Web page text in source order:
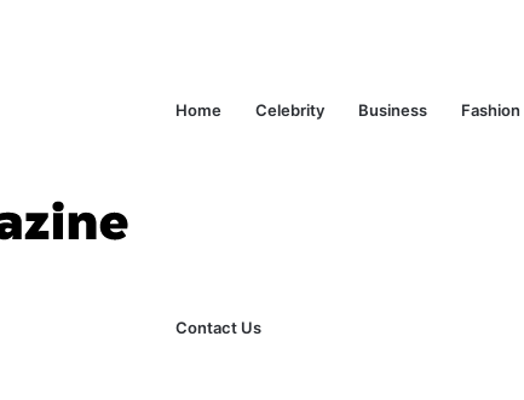
Home Celebrity Business Fashion
Contact Us
in Plain English